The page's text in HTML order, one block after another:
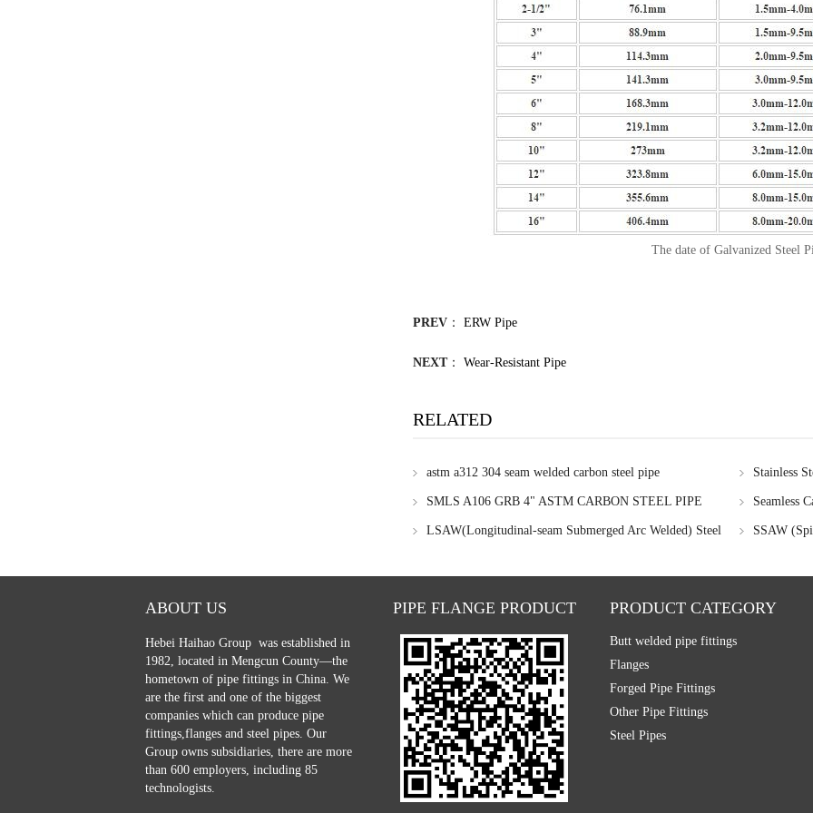
The date of Galvanized Steel
PREV ： ERW Pipe
NEXT： Wear-Resistant Pipe
RELATED
astm a312 304 seam welded carbon steel pipe Stainless
SMLS A106 GRB 4" ASTM CARBON STEEL PIPE Seamless
LSAW(Longitudinal-seam Submerged Arc Welded) Steel
SSAW
ABOUT US
Hebei Haihao Group was established in
1982, located in Mengcun County—the
hometown of pipe fittings in China. We
are the first and one of the biggest
companies which can produce pipe
fittings,flanges and steel pipes. Our
Group owns subsidiaries, there are more
than 600 employers, including 85
technologists.
PIPE FLANGE PRODUCT PRODUCT CATEGORY
Butt welded pipe fittings
Flanges
Forged Pipe Fittings
Other Pipe Fittings
Steel Pipes